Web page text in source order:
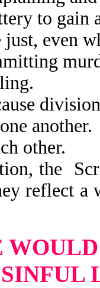
to gain
even
another.
other.
the
reflect a
SINFUL